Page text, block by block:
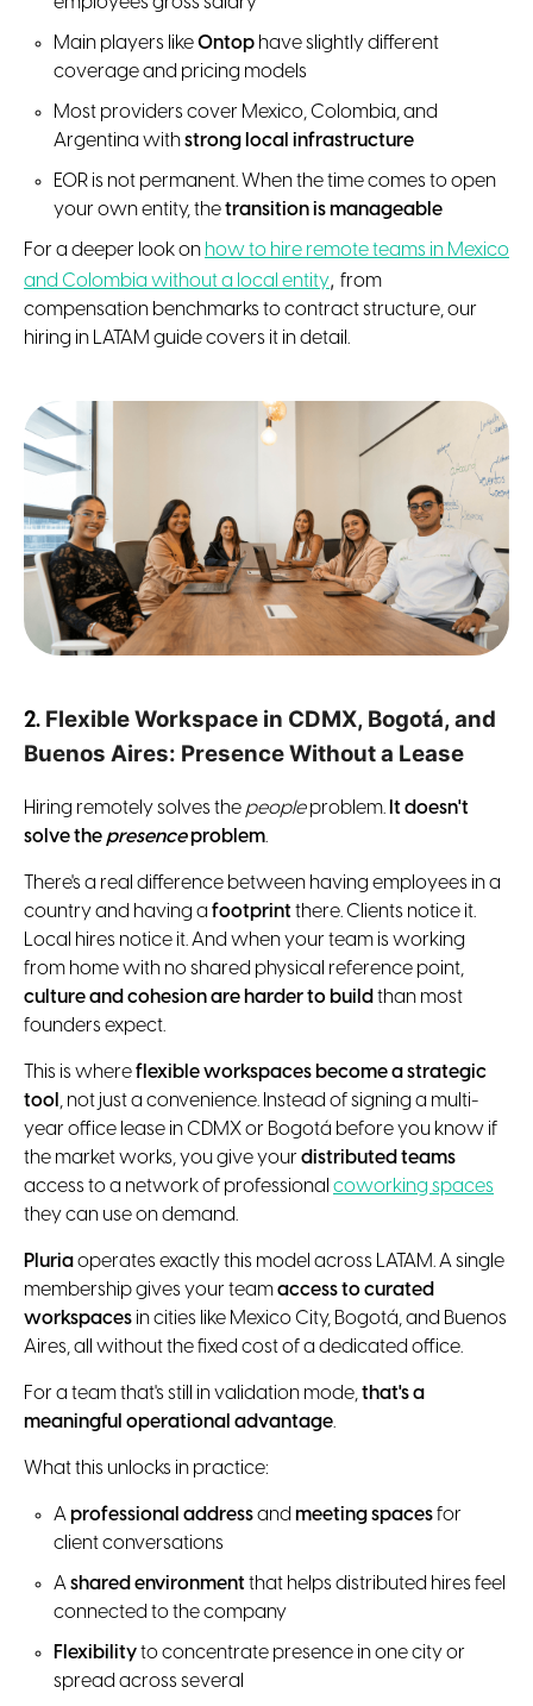
Main players likeOntop have slightly different
coverage and pricing models
Most providers cover Mexico, Colombia, and
Argentina withstrong local infrastructure
EOR is not permanent. When the time comes to open
your own entity, thetransition is manageable
For a deeper look on how to hire remote teams in Mexico
and Colombia without a local entity, from
compensation benchmarks to contract structure, our
hiring in LATAM guide covers it in detail.
2. Flexible Workspace in CDMX, Bogotá, and
Buenos Aires: Presence Without a Lease
Hiring remotely solves the peopleproblem. It doesn't
solve the presenceproblem.
There's a real difference between having employees in a
country and having a footprint there. Clients notice it.
Local hires notice it. And when your team is working
from home with no shared physical reference point,
culture and cohesion are harder to build than most
founders expect.
This is whereflexible workspaces become a strategic
tool , not just a convenience. Instead of signing a multi-
year office lease in CDMX or Bogotá before you know if
the market works, you give yourdistributed teams
access to a network of professional coworking spaces
they can use on demand.
Pluriaoperates exactly this model across LATAM. A single
membership gives your teamaccess to curated
workspaces in cities like Mexico City, Bogotá, and Buenos
Aires, all without the fixed cost of a dedicated office.
For a team that's still in validation mode,that's a
meaningful operational advantage.
What this unlocks in practice:
Aprofessional addressand meeting spacesfor
client conversations
Ashared environment that helps distributed hires feel
connected to the company
Flexibilityto concentrate presence in one city or
spread across several